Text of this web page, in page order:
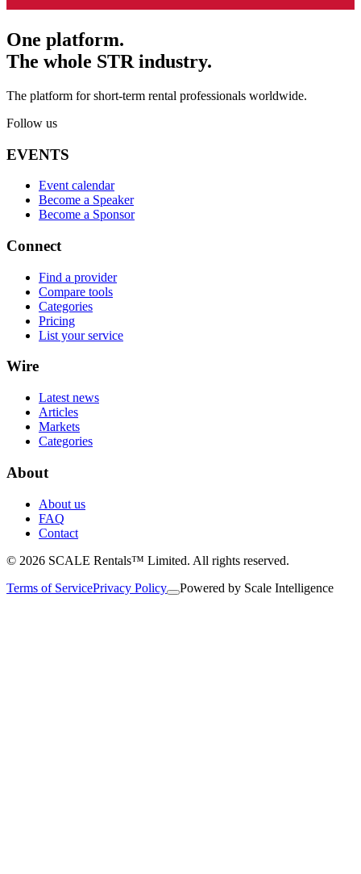
One platform.
The whole STR industry.
The platform for short-term rental professionals worldwide.
Follow us
EVENTS
Event calendar
Become a Speaker
Become a Sponsor
Connect
Find a provider
Compare tools
Categories
Pricing
List your service
Wire
Latest news
Articles
Markets
Categories
About
About us
FAQ
Contact
© 2026 SCALE Rentals™ Limited. All rights reserved.
Terms of ServicePrivacy Policy Powered by Scale Intelligence